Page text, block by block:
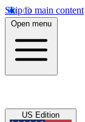
Skip to main content
Open menu
US Edition